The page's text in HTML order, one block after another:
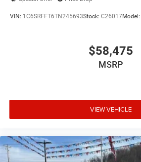
VIN: 1C6SRFFT6TN245693Stock: C26017Model:
$58,475
MSRP
VIEW VEHICLE